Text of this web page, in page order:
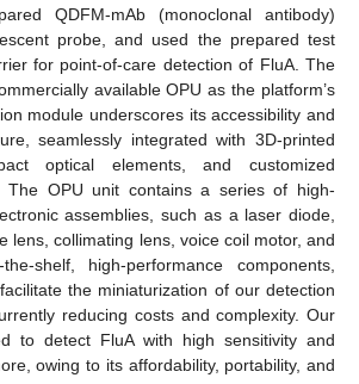
QDFM-mAb (monoclonal antibody)
probe, and used the prepared test
for point-of-care detection of FluA. The
available OPU as the platform’s
module underscores its accessibility and
seamlessly integrated with 3D-printed
optical elements, and customized
The OPU unit contains a series of high-
assemblies, such as a laser diode,
lens, collimating lens, voice coil motor, and
shelf, high-performance components,
the miniaturization of our detection
reducing costs and complexity. Our
to detect FluA with high sensitivity and
owing to its affordability, portability, and